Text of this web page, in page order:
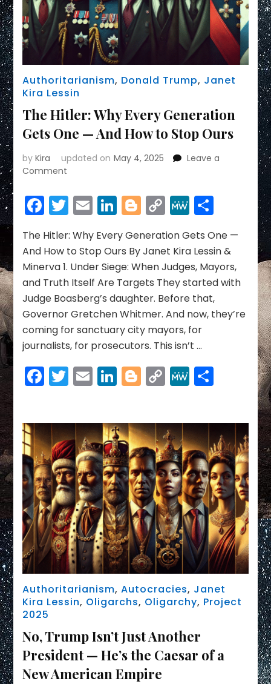
Authoritarianism, Donald Trump, Janet
Kira Lessin
The Hitler: Why Every Generation
Gets One — And How to Stop Ours
byKira updated on May 4, 2025
Leave a
Comment
Hitler:
Why
Generation
Gets
—
And
How
to
Ours
Facebook
Twitter
EmailLinkedIn
Blogger
Copy
Link
MeWeShare
The Hitler: Why Every Generation Gets One —
And How to Stop Ours By Janet Kira Lessin &
Minerva 1. Under Siege: When Judges, Mayors,
and Truth Itself Are Targets They started with
Judge Boasberg’s daughter. Before that,
Governor Gretchen Whitmer. And now, they’re
coming for sanctuary city mayors, for
journalists, for prosecutors. This isn’t …
Facebook
Twitter
EmailLinkedIn
Blogger
CopyMeWeShare
Authoritarianism,Autocracies, Janet
Kira Lessin, Oligarchs, Oligarchy, Project
2025
No, Trump Isn’t Just Another
President — He’s the Caesar of a
New American Empire